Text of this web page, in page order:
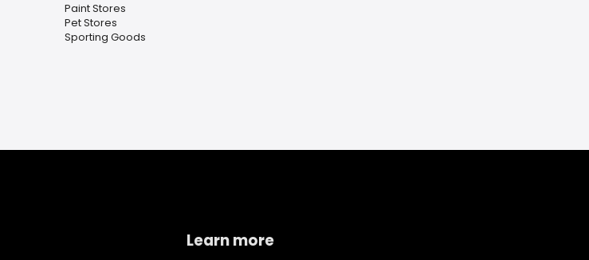
Paint Stores
Pet Stores
Sporting Goods
Learn more